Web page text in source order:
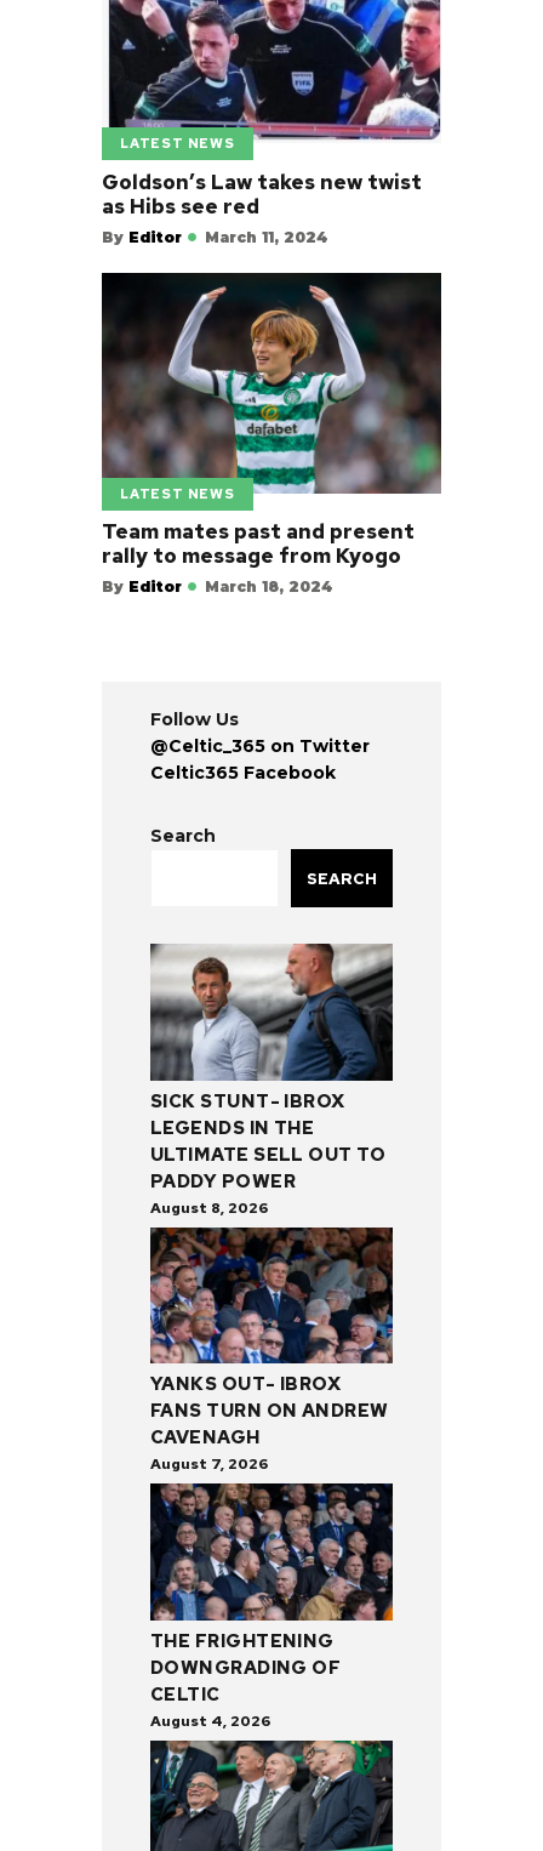
LATEST NEWS
Goldson’s Law takes new twist
as Hibs see red
By Editor March 11, 2024
LATEST NEWS
Team mates past and present
rally to message from Kyogo
By Editor March 18, 2024
Follow Us
@Celtic_365 on Twitter
Celtic365 Facebook
Search
SEARCH
SICK STUNT- IBROX
LEGENDS IN THE
ULTIMATE SELL OUT TO
PADDY POWER
August 8, 2026
YANKS OUT- IBROX
FANS TURN ON ANDREW
CAVENAGH
August 7, 2026
THE FRIGHTENING
DOWNGRADING OF
CELTIC
August 4, 2026